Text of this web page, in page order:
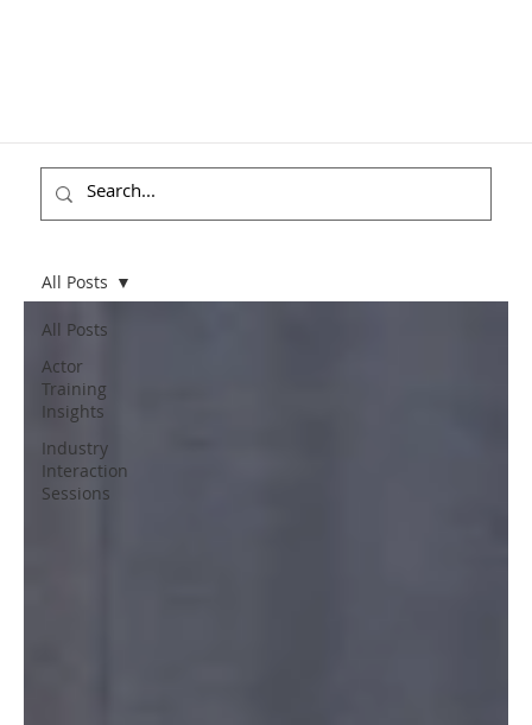
All Posts
Actor
Training
Insights
Industry
Interaction
Sessions
All Posts